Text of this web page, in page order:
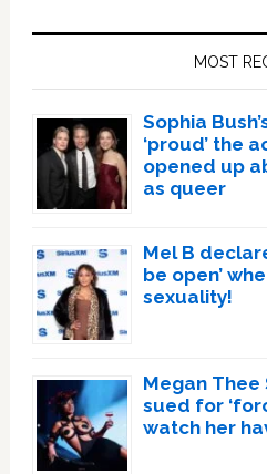
MOST
Sophia
‘proud’ the
opened up
as queer
Mel B
be open’
sexuality!
Megan
sued for
watch her